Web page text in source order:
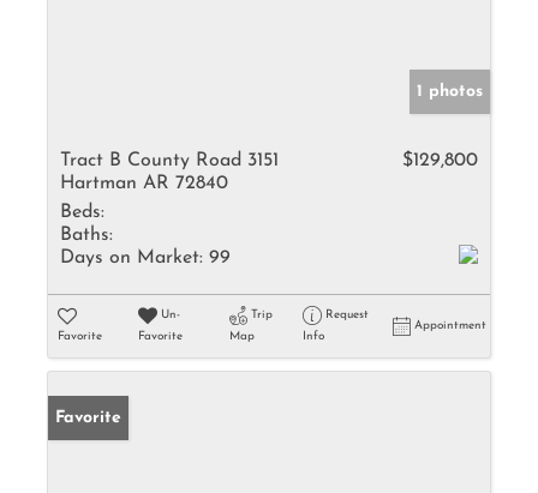
1 photos
Tract B County Road 3151
Hartman AR 72840
$129,800
Beds:
Baths:
Days on Market: 99
Favorite
Un-
Favorite
Trip
Map
Request
Info
Appointment
Favorite